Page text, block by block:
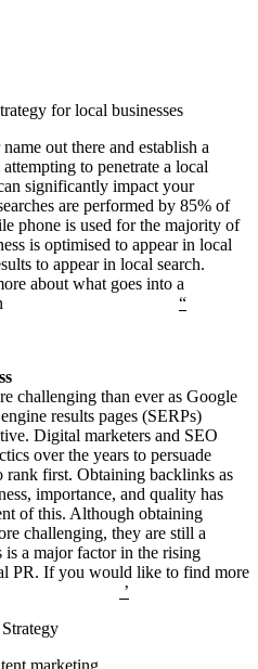
for local businesses
out there and establish a
to penetrate a local
significantly impact your
are performed by 85% of
phone is used for the majority of
is optimised to appear in local
to appear in local search.
about what goes into a
“
challenging than ever as Google
results pages (SERPs)
Digital marketers and SEO
over the years to persuade
rank first. Obtaining backlinks as
importance, and quality has
of this. Although obtaining
challenging, they are still a
a major factor in the rising
PR. If you would like to find more
’
marketing